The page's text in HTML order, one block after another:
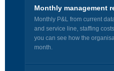
Monthly management
Monthly P&L from current
and service line, staffing
you can see how the
month.